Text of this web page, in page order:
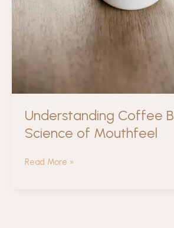
Understanding Coffee
Science of Mouthfeel
Understanding
Read More »